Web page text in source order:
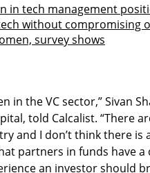
in tech management
without compromising
survey shows
in the VC sector,” Sivan
told Calcalist. “There
and I don’t think there is
partners in funds have a
an investor should